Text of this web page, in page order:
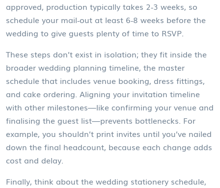
approved, production typically takes 2‑3 weeks, so
schedule your mail‑out at least 6‑8 weeks before the
wedding to give guests plenty of time to RSVP.
These steps don’t exist in isolation; they fit inside the
broader wedding planning timeline, the master
schedule that includes venue booking, dress fittings,
and cake ordering. Aligning your invitation timeline
with other milestones—like confirming your venue and
finalising the guest list—prevents bottlenecks. For
example, you shouldn’t print invites until you’ve nailed
down the final headcount, because each change adds
cost and delay.
Finally, think about the wedding stationery schedule,